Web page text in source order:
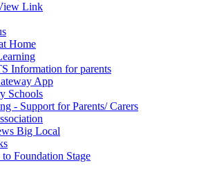
Link
Home
Information for parents
App
Schools
- Support for Parents/ Carers
Big Local
Foundation Stage